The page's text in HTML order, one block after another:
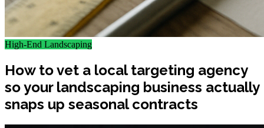
High-End Landscaping
How to vet a local targeting agency
so your landscaping business actually
snaps up seasonal contracts